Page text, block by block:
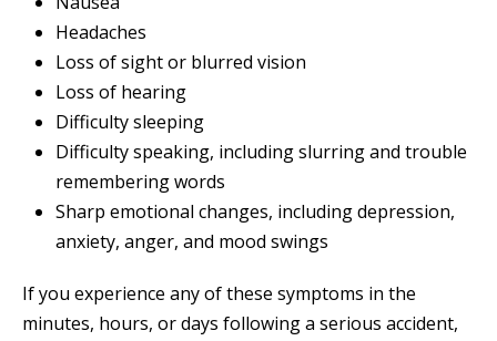
Headaches
Loss of sight or blurred vision
Loss of hearing
Difficulty sleeping
Difficulty speaking, including slurring and trouble
remembering words
Sharp emotional changes, including depression,
anxiety, anger, and mood swings
If you experience any of these symptoms in the
minutes, hours, or days following a serious accident,